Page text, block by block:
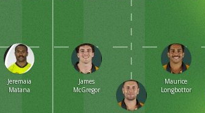
Jeremaia
Matana
James
McGregor
Maurice
Longbottom